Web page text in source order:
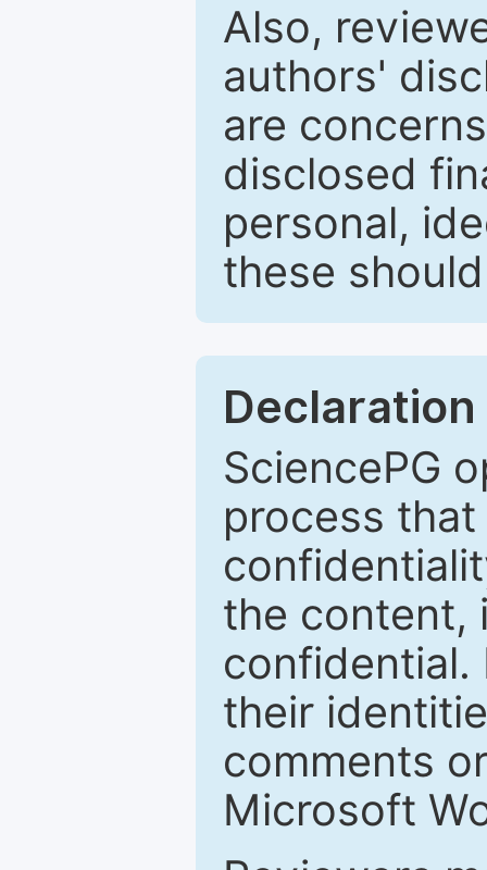
Also,
authors'
are
disclosed
personal,
these
SciencePG
process
the content,
confidential.
their
comments
Microsoft